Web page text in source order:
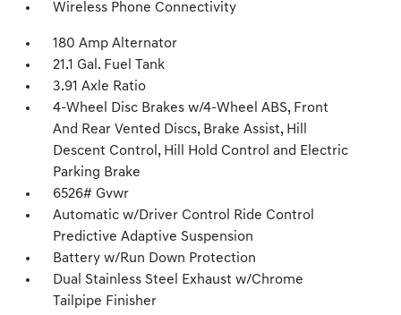
Wireless Phone Connectivity
180 Amp Alternator
21.1 Gal. Fuel Tank
3.91 Axle Ratio
4-Wheel Disc Brakes w/4-Wheel ABS, Front
And Rear Vented Discs, Brake Assist, Hill
Descent Control, Hill Hold Control and Electric
Parking Brake
6526# Gvwr
Automatic w/Driver Control Ride Control
Predictive Adaptive Suspension
Battery w/Run Down Protection
Dual Stainless Steel Exhaust w/Chrome
Tailpipe Finisher